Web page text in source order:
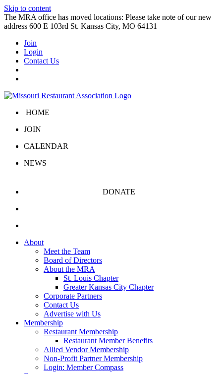
Skip to content
The MRA office has moved locations: Please take note of our new
address 600 E 103rd St. Kansas City, MO 64131
Join
Login
Contact Us
HOME
JOIN
CALENDAR
NEWS
DONATE
About
Meet the Team
Board of Directors
About the MRA
St. Louis Chapter
Greater Kansas City Chapter
Corporate Partners
Contact Us
Advertise with Us
Membership
Restaurant Membership
Restaurant Member Benefits
Allied Vendor Membership
Non-Profit Partner Membership
Login: Member Compass